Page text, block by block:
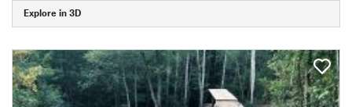
Explore in 3D